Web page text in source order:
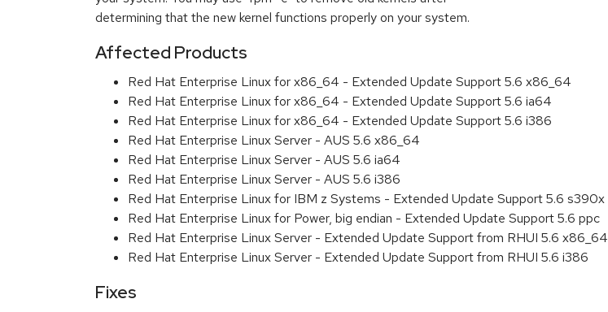
determining that the new kernel functions properly on your system.
Affected Products
Red Hat Enterprise Linux for x86_64 - Extended Update Support 5.6 x86_64
Red Hat Enterprise Linux for x86_64 - Extended Update Support 5.6 ia64
Red Hat Enterprise Linux for x86_64 - Extended Update Support 5.6 i386
Red Hat Enterprise Linux Server - AUS 5.6 x86_64
Red Hat Enterprise Linux Server - AUS 5.6 ia64
Red Hat Enterprise Linux Server - AUS 5.6 i386
Red Hat Enterprise Linux for IBM z Systems - Extended Update Support 5.6 s390x
Red Hat Enterprise Linux for Power, big endian - Extended Update Support 5.6 ppc
Red Hat Enterprise Linux Server - Extended Update Support from RHUI 5.6 x86_64
Red Hat Enterprise Linux Server - Extended Update Support from RHUI 5.6 i386
Fixes